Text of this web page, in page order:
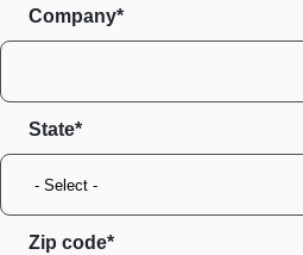
Company*
State
Zip code